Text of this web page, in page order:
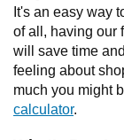
It's an easy way
of all, having our
will save time
feeling about
much you might
calculator.